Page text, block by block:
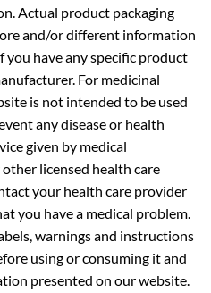
Actual product packaging
and/or different information
have any specific product
For medicinal
is not intended to be used
any disease or health
given by medical
licensed health care
your health care provider
you have a medical problem.
warnings and instructions
using or consuming it and
presented on our website.